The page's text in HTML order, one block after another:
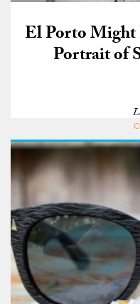
El Porto Might
Portrait of